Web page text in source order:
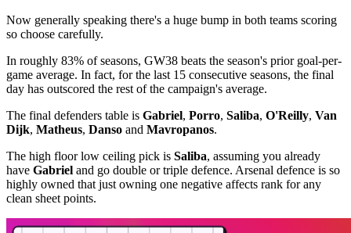
Now generally speaking there's a huge bump in both teams scoring
so choose carefully.
In roughly 83% of seasons, GW38 beats the season's prior goal-per-
game average. In fact, for the last 15 consecutive seasons, the final
day has outscored the rest of the campaign's average.
The final defenders table is Gabriel, Porro, Saliba, O'Reilly, Van
Dijk, Matheus, Danso and Mavropanos.
The high floor low ceiling pick is Saliba, assuming you already
have Gabriel and go double or triple defence. Arsenal defence is so
highly owned that just owning one negative affects rank for any
clean sheet points.